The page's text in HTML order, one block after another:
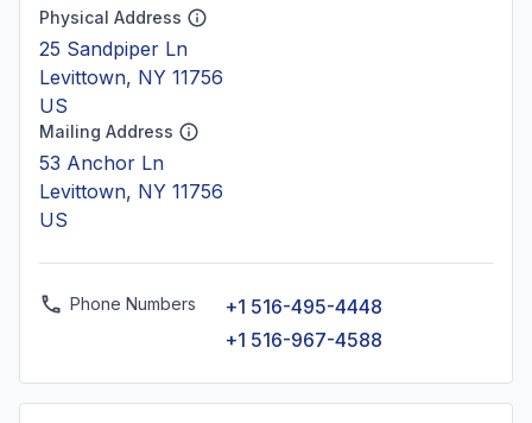
Physical Address
25 Sandpiper Ln
Levittown, NY 11756
US
Mailing Address
53 Anchor Ln
Levittown, NY 11756
US
Phone Numbers
+1 516-495-4448
+1 516-967-4588